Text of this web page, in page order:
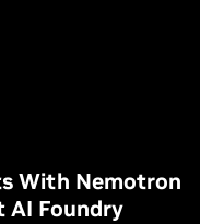
With Nemotron
Foundry